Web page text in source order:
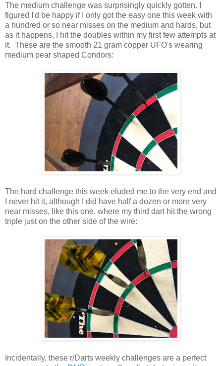
The medium challenge was surprisingly quickly gotten. I
figured I'd be happy if I only got the easy one this week with
a hundred or so near misses on the medium and hards, but
as it happens, I hit the doubles within my first few attempts at
it. These are the smooth 21 gram copper UFO's wearing
medium pear shaped Condors:
The hard challenge this week eluded me to the very end and
I never hit it, although I did have half a dozen or more very
near misses, like this one, where my third dart hit the wrong
triple just on the other side of the wire:
Incidentally, these r/Darts weekly challenges are a perfect